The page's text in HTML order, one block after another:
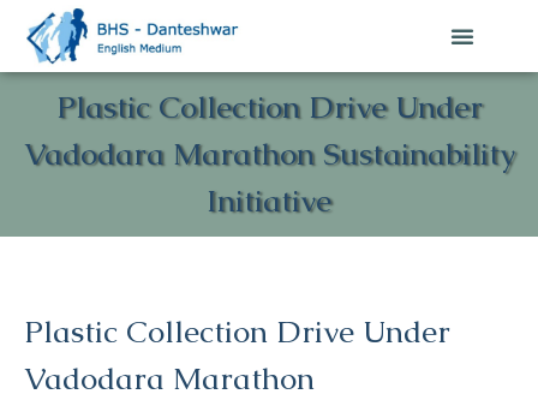
Plastic Collection Drive Under
Vadodara Marathon Sustainability
Initiative
Plastic Collection Drive Under
Vadodara Marathon